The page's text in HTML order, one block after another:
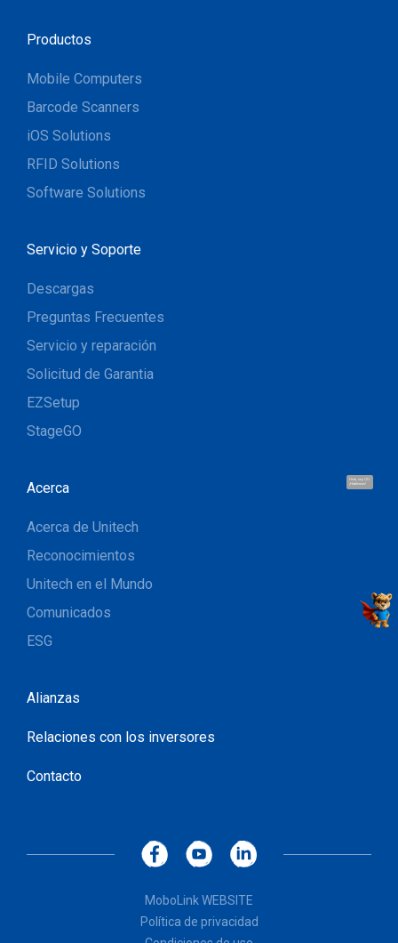
Hola, soy UU.
¡Hablemos!
Productos
Mobile Computers
Barcode Scanners
iOS Solutions
RFID Solutions
Software Solutions
Servicio y Soporte
Descargas
Preguntas Frecuentes
Servicio y reparación
Solicitud de Garantia
EZSetup
StageGO
Acerca
Acerca de Unitech
Reconocimientos
Unitech en el Mundo
Comunicados
ESG
Alianzas
Relaciones con los inversores
Contacto
MoboLink WEBSITE
Política de privacidad